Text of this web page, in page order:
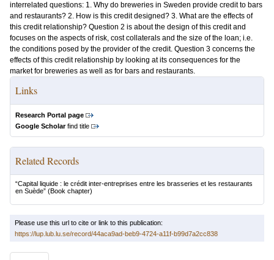
interrelated questions: 1. Why do breweries in Sweden provide credit to bars
and restaurants? 2. How is this credit designed? 3. What are the effects of
this credit relationship? Question 2 is about the design of this credit and
focuses on the aspects of risk, cost collaterals and the size of the loan; i.e.
the conditions posed by the provider of the credit. Question 3 concerns the
effects of this credit relationship by looking at its consequences for the
market for breweries as well as for bars and restaurants.
Links
Research Portal page
Google Scholarfind title
Related Records
“Capital liquide : le crédit inter-entreprises entre les brasseries et les restaurants
en Suède” (Book chapter)
Please use this url to cite or link to this publication:
https://lup.lub.lu.se/record/44aca9ad-beb9-4724-a11f-b99d7a2cc838